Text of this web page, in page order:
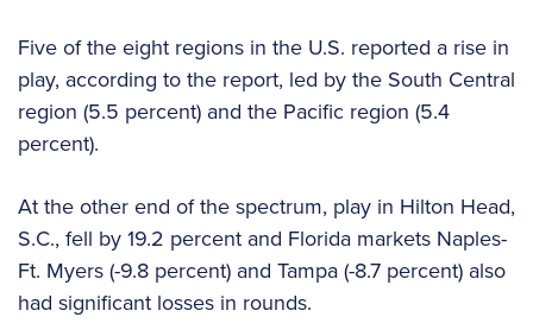
Five of the eight regions in the U.S. reported a rise in
play, according to the report, led by the South Central
region (5.5 percent) and the Pacific region (5.4
percent).
At the other end of the spectrum, play in Hilton Head,
S.C., fell by 19.2 percent and Florida markets Naples-
Ft. Myers (-9.8 percent) and Tampa (-8.7 percent) also
had significant losses in rounds.